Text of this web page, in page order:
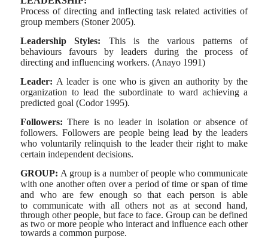
Process of directing and inflecting task related activities of
group members (Stoner 2005).
Leadership Styles: This is the various patterns of
behaviours
favours by leaders during the process of
directing and influencing workers. (Anayo 1991)
Leader: A leader is one who is given an authority by the
organization to lead the subordinate to ward achieving a
predicted goal (Codor 1995).
Followers:There is no leader in isolation or absence of
followers. Followers are people being lead by the leaders
who voluntarily relinquish to the leader their right to make
certain independent decisions.
GROUP: A group is a number of people who communicate
with one another often over a period of time or span of time
and who are few enough so that each person is able
to communicate with all others not as at second hand,
through other people, but face to face. Group can be defined
as two or more people who interact and influence each other
towards a common purpose.